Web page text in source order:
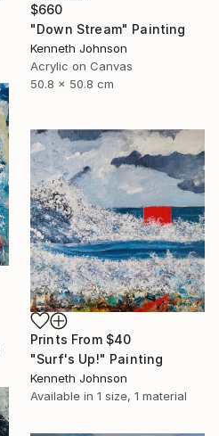
$660
"Down Stream" Painting
Kenneth Johnson
Acrylic on Canvas
50.8 x 50.8 cm
Prints From $40
"Surf's Up!" Painting
Kenneth Johnson
Available in 1 size, 1 material